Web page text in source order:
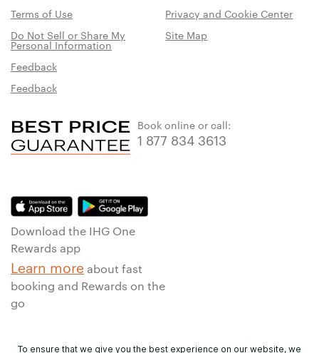
Terms of Use
Privacy and Cookie Center
Do Not Sell or Share My
Personal Information
Site Map
Feedback
Feedback
Book online or call:
1 877 834 3613
Download the IHG One
Rewards app
Learn more about fast
booking and Rewards on the
go
To ensure that we give you the best experience on our website, we